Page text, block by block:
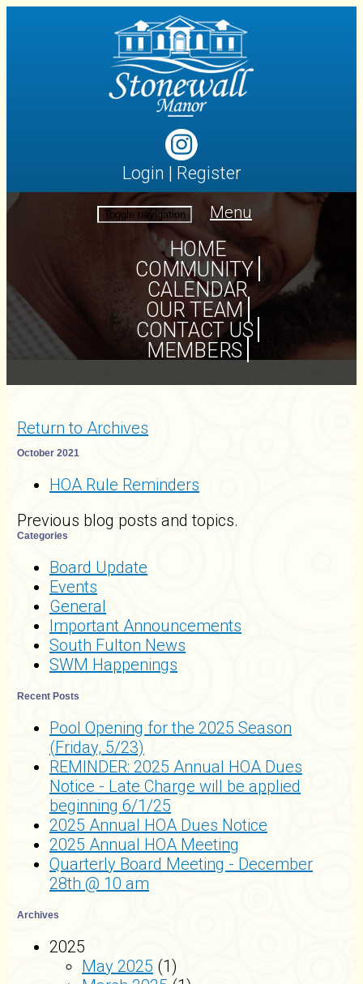
Login | Register
Toggle navigation Menu
HOME
COMMUNITY
CALENDAR
OUR TEAM
CONTACT US
MEMBERS
Return to Archives
October 2021
HOA Rule Reminders
Previous blog posts and topics.
Categories
Board Update
Events
General
Important Announcements
South Fulton News
SWM Happenings
Recent Posts
Pool Opening for the 2025 Season
(Friday, 5/23)
REMINDER: 2025 Annual HOA Dues
Notice - Late Charge will be applied
beginning 6/1/25
2025 Annual HOA Dues Notice
2025 Annual HOA Meeting
Quarterly Board Meeting - December
28th @ 10 am
Archives
2025
May 2025 (1)